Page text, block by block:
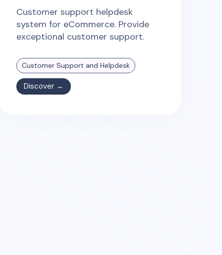
Customer support helpdesk
system for eCommerce. Provide
exceptional customer support.
Customer Support and Helpdesk
Discover →